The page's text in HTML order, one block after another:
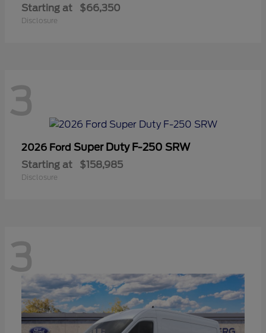
Starting at $66,350
Disclosure
3
2026 Ford Super Duty F-250 SRW
Starting at $158,985
Disclosure
3